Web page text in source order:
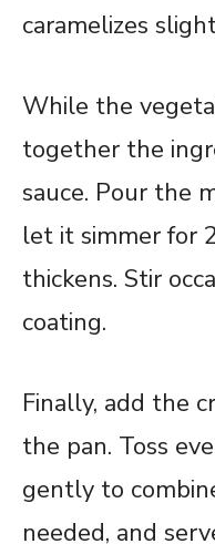
caramelizes
While the
together the
sauce. Pour the
let it simmer for
thickens. Stir
coating.
Finally, add the
the pan. Toss
gently to
needed, and